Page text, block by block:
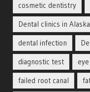
cosmetic dentistry
Dental clinics in Alaska
dental infection
diagnostic test
failed root canal